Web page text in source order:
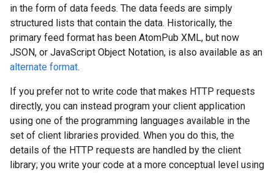
in the form of data feeds. The data feeds are simply
structured lists that contain the data. Historically, the
primary feed format has been AtomPub XML, but now
JSON, or JavaScript Object Notation, is also available as an
alternate format.
If you prefer not to write code that makes HTTP requests
directly, you can instead program your client application
using one of the programming languages available in the
set of client libraries provided. When you do this, the
details of the HTTP requests are handled by the client
library; you write your code at a more conceptual level using